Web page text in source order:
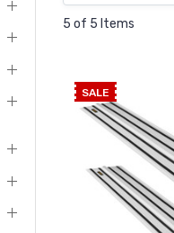
5 of 5 Items
SALE